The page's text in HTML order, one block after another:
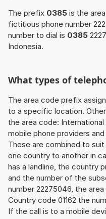
The prefix 0385 is the
fictitious phone number
number to dial is 0385
Indonesia.
What types of
The area code prefix
to a specific location.
the area code:
mobile phone providers
These are combined to
one country to another in
has a landline, the country
and the number of the
number 22275046, the
Country code 01162 the
If the call is to a mobile